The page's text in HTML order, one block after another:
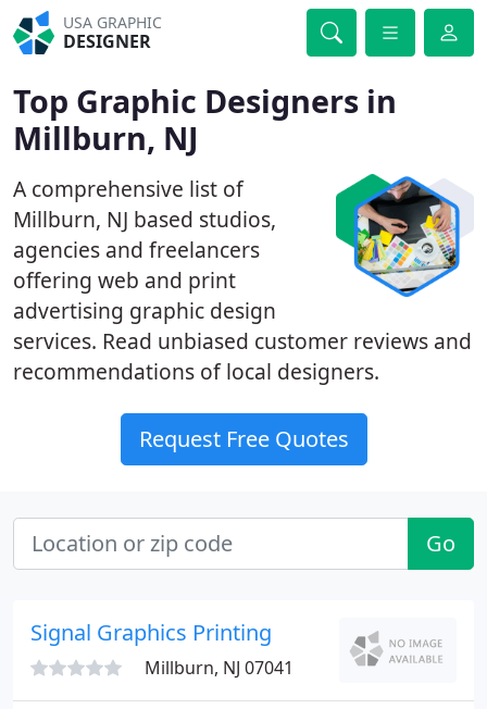
USA GRAPHIC
DESIGNER
Top Graphic Designers in
Millburn, NJ
A comprehensive list of
Millburn, NJ based studios,
agencies and freelancers
offering web and print
advertising graphic design
services. Read unbiased customer reviews and
recommendations of local designers.
Request Free Quotes
Go
Signal Graphics Printing
Millburn, NJ 07041